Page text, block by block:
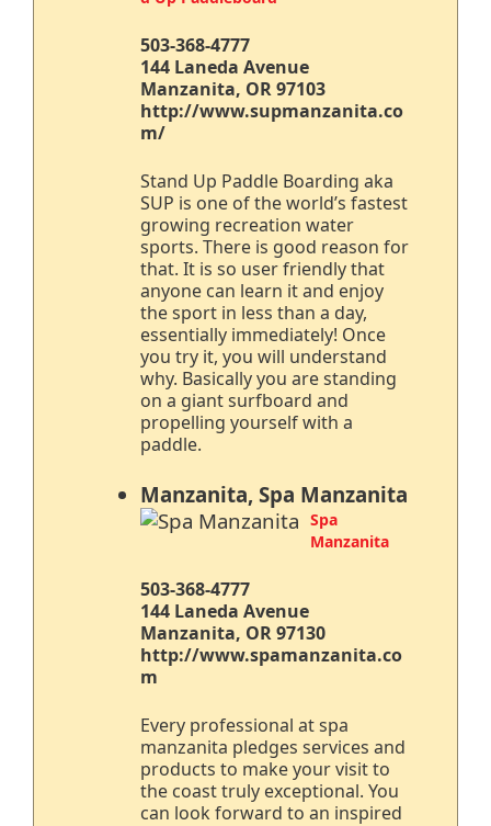
503-368-4777
144 Laneda Avenue
Manzanita, OR 97103
http://www.supmanzanita.co
m/
Stand Up Paddle Boarding aka
SUP is one of the world’s fastest
growing recreation water
sports. There is good reason for
that. It is so user friendly that
anyone can learn it and enjoy
the sport in less than a day,
essentially immediately! Once
you try it, you will understand
why. Basically you are standing
on a giant surfboard and
propelling yourself with a
paddle.
Manzanita, Spa Manzanita
Spa
Manzanita
503-368-4777
144 Laneda Avenue
Manzanita, OR 97130
http://www.spamanzanita.co
m
Every professional at spa
manzanita pledges services and
products to make your visit to
the coast truly exceptional. You
can look forward to an inspired